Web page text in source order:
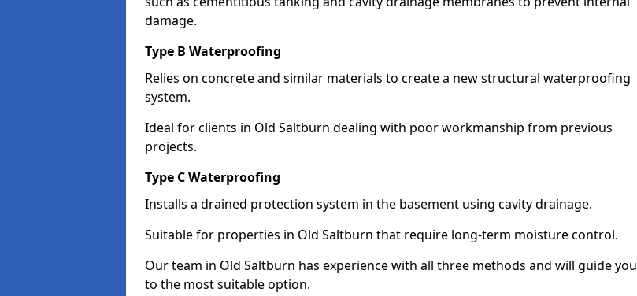
damage.
Type B Waterproofing
Relies on concrete and similar materials to create a new structural waterproofing
system.
Ideal for clients in Old Saltburn dealing with poor workmanship from previous
projects.
Type C Waterproofing
Installs a drained protection system in the basement using cavity drainage.
Suitable for properties in Old Saltburn that require long-term moisture control.
Our team in Old Saltburn has experience with all three methods and will guide you
to the most suitable option.